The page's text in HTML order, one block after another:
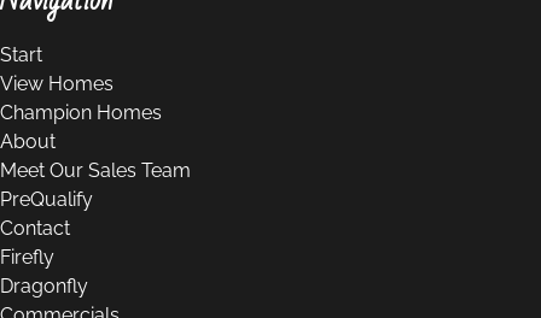
Start
View Homes
Champion Homes
About
Meet Our Sales Team
PreQualify
Contact
Firefly
Dragonfly